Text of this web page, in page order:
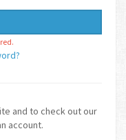
and to check out our
account.